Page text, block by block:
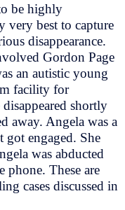
be highly
best to capture
disappearance.
Gordon Page
an autistic young
facility for
shortly
away. Angela was a
engaged. She
was abducted
phone. These are
cases discussed in